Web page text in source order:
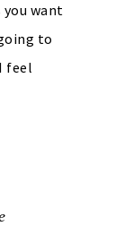
want
to
feel